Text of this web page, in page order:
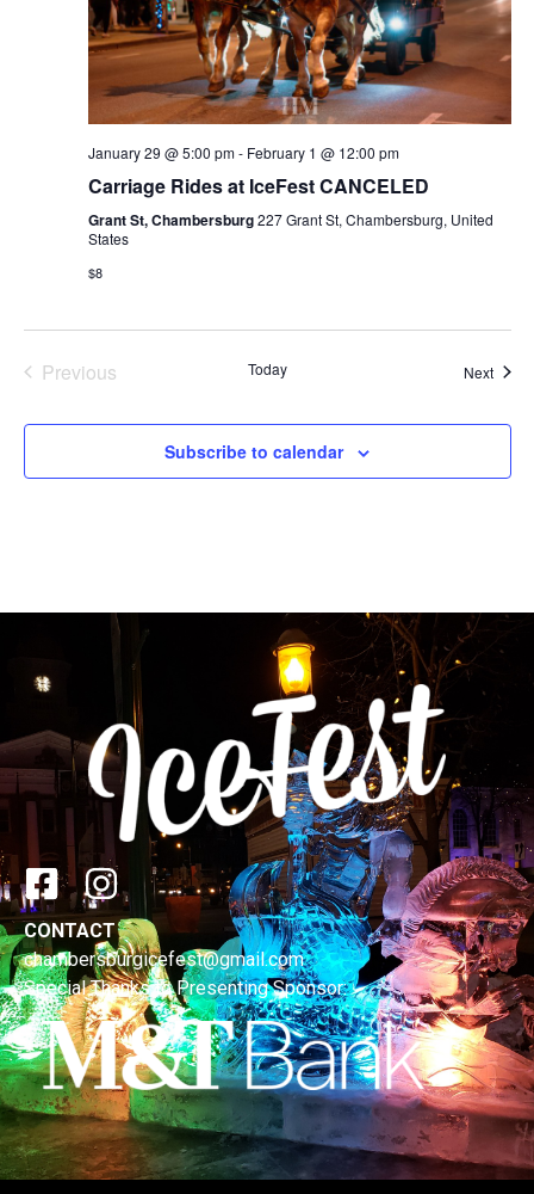
January 29 @ 5:00 pm- February 1 @ 12:00 pm
Carriage Rides at IceFest CANCELED
Grant St, Chambersburg227 Grant St, Chambersburg, United
States
$8
PreviousEvents Today Next
Subscribe to calendar
CONTACT
chambersburgicefest@gmail.com
Special Thanks to Presenting Sponsor: